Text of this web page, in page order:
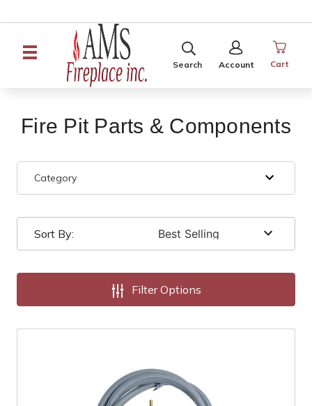
SEARCH
Search Account
SIGN
IN
Cart
Fire Pit Parts & Components
Category
Sort By:
Filter Options